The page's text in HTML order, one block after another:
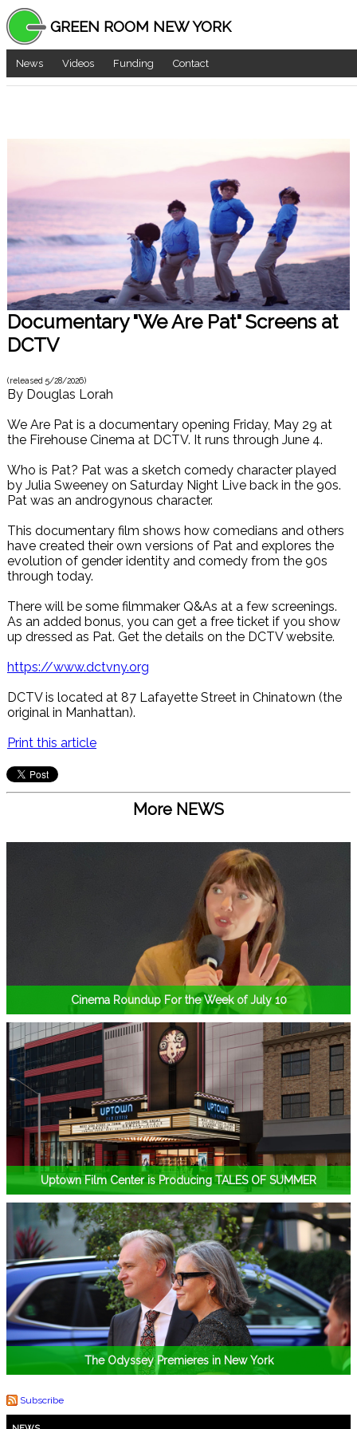
GREEN ROOM NEW YORK
News Videos Funding Contact
Documentary "We Are Pat" Screens at
DCTV
(released 5/28/2026)
By Douglas Lorah
We Are Pat is a documentary opening Friday, May 29 at
the Firehouse Cinema at DCTV. It runs through June 4.
Who is Pat? Pat was a sketch comedy character played
by Julia Sweeney on Saturday Night Live back in the 90s.
Pat was an androgynous character.
This documentary film shows how comedians and others
have created their own versions of Pat and explores the
evolution of gender identity and comedy from the 90s
through today.
There will be some filmmaker Q&As at a few screenings.
As an added bonus, you can get a free ticket if you show
up dressed as Pat. Get the details on the DCTV website.
https://www.dctvny.org
DCTV is located at 87 Lafayette Street in Chinatown (the
original in Manhattan).
Print this article
More NEWS
Cinema Roundup For the Week of July 10
Uptown Film Center is Producing TALES OF SUMMER
The Odyssey Premieres in New York
Subscribe